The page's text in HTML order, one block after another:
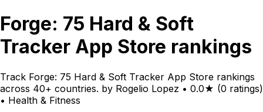
Forge: 75 Hard & Soft
Tracker App Store rankings
Track Forge: 75 Hard & Soft Tracker App Store rankings
across 40+ countries. by Rogelio Lopez • 0.0★ (0 ratings)
• Health & Fitness